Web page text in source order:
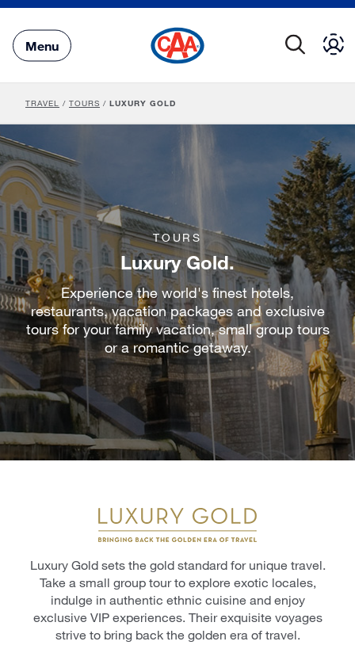
Main
Content
Menu
TRAVEL / TOURS / LUXURY GOLD
TOURS
Luxury Gold.
Experience the world's finest hotels,
restaurants, vacation packages and exclusive
tours for your family vacation, small group tours
or a romantic getaway.
Luxury Gold sets the gold standard for unique travel.
Take a small group tour to explore exotic locales,
indulge in authentic ethnic cuisine and enjoy
exclusive VIP experiences. Their exquisite voyages
strive to bring back the golden era of travel.